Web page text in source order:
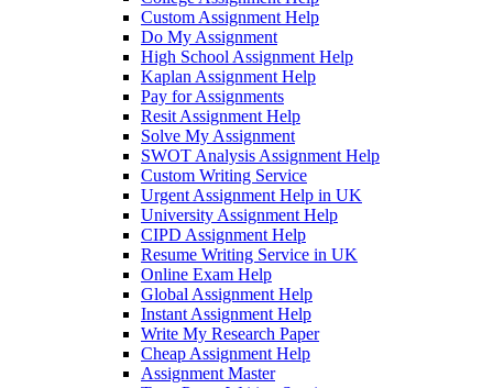
Custom Assignment Help
Do My Assignment
High School Assignment Help
Kaplan Assignment Help
Pay for Assignments
Resit Assignment Help
Solve My Assignment
SWOT Analysis Assignment Help
Custom Writing Service
Urgent Assignment Help in UK
University Assignment Help
CIPD Assignment Help
Resume Writing Service in UK
Online Exam Help
Global Assignment Help
Instant Assignment Help
Write My Research Paper
Cheap Assignment Help
Assignment Master